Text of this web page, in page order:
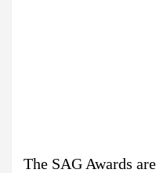
The SAG Awards